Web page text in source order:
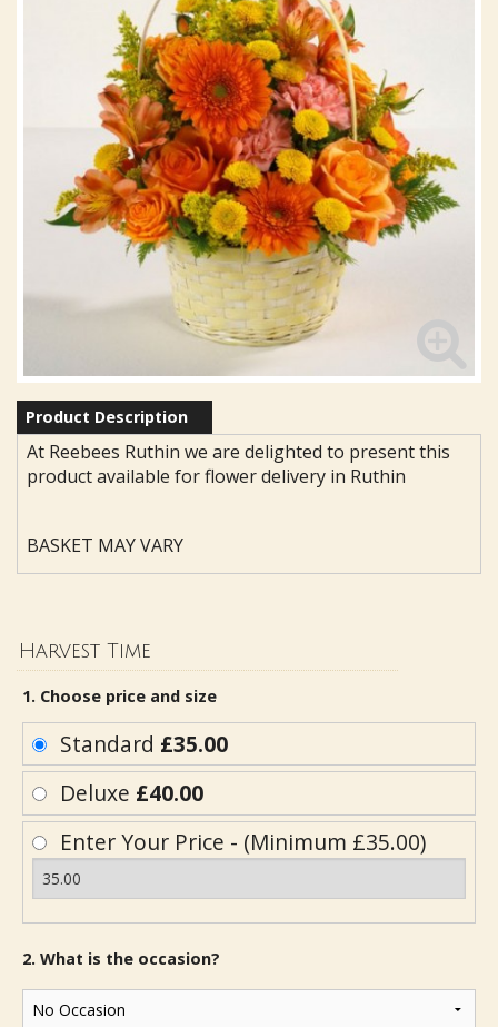
Product Description
At Reebees Ruthin we are delighted to present this
product available for flower delivery in Ruthin
BASKET MAY VARY
Harvest Time
1. Choose price and size
Standard £35.00
Deluxe £40.00
Enter Your Price - (Minimum £35.00)
2. What is the occasion?